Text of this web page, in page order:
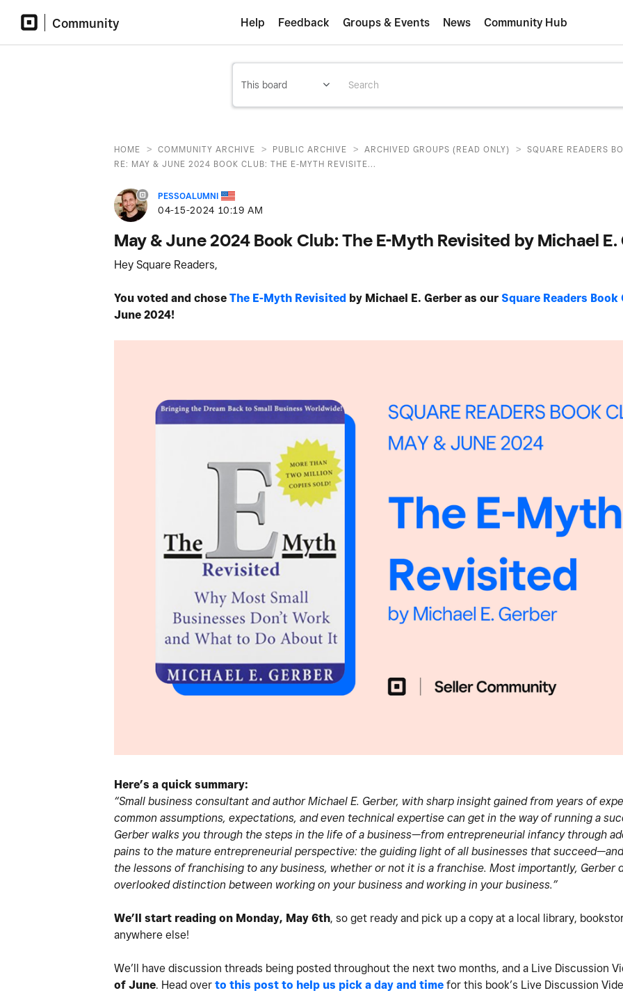
Community Help Feedback Groups & Events News Community Hub
HOME > COMMUNITY ARCHIVE > PUBLIC ARCHIVE > ARCHIVED GROUPS (READ ONLY) > SQUARE READERS
RE: MAY & JUNE 2024 BOOK CLUB: THE E-MYTH REVISITE...
PESSOALUMNI
‎04-15-2024 10:19 AM
May & June 2024 Book Club: The E-Myth Revisited by Michael
Hey Square Readers,
You voted and chose The E-Myth Revisited by Michael E. Gerber as our Square Readers Book
June 2024!
Here’s a quick summary:
“Small business consultant and author Michael E. Gerber, with sharp insight gained from years of
common assumptions, expectations, and even technical expertise can get in the way of running a
Gerber walks you through the steps in the life of a business—from entrepreneurial infancy through
pains to the mature entrepreneurial perspective: the guiding light of all businesses that
the lessons of franchising to any business, whether or not it is a franchise. Most importantly, Gerber
overlooked distinction between working on your business and working in your business.”
We’ll start reading on Monday, May 6th, so get ready and pick up a copy at a local library,
anywhere else!
We’ll have discussion threads being posted throughout the next two months, and a Live Discussion
of June. Head over to this post to help us pick a day and time for this book’s Live Discussion